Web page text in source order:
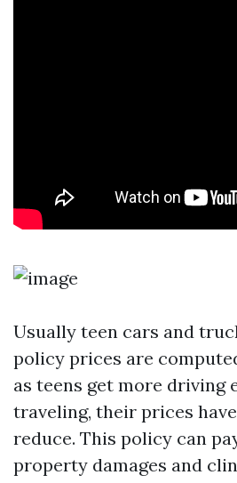
Usually teen cars and
policy prices are
as teens get more driving
traveling, their prices
reduce. This policy can
property damages and